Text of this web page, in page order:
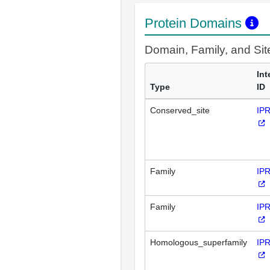
Protein Domains
Domain, Family, and
Type
ID
Conserved_site
Family
Family
Homologous_superfamily